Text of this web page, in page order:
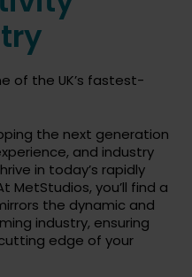
of the UK’s fastest-
the next generation
and industry
in today’s rapidly
MetStudios, you’ll find a
the dynamic and
industry, ensuring
edge of your